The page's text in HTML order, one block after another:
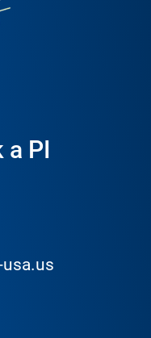
a PI
usa.us